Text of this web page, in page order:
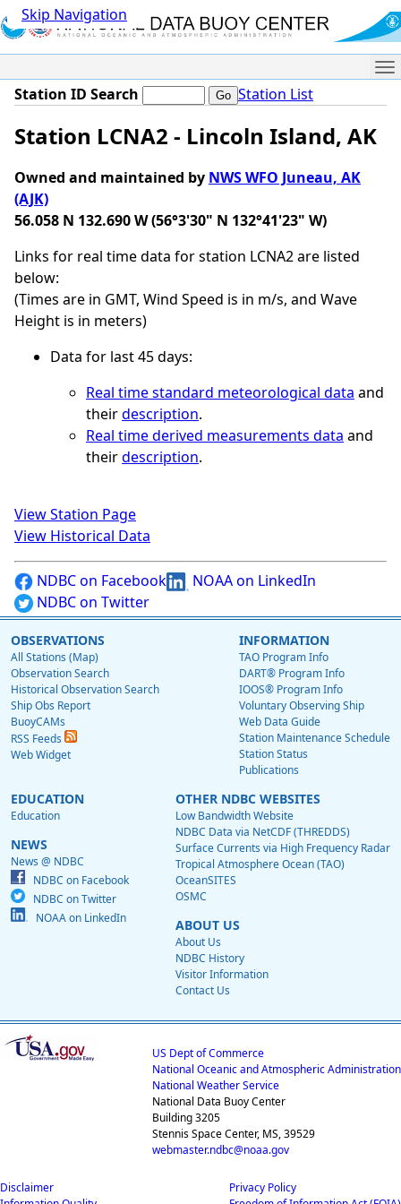
Skip Navigation
Station ID Search Station List
Station LCNA2 - Lincoln Island, AK
Owned and maintained by NWS WFO Juneau, AK
(AJK)
56.058 N 132.690 W (56°3'30" N 132°41'23" W)
Links for real time data for station LCNA2 are listed
below:
(Times are in GMT, Wind Speed is in m/s, and Wave
Height is in meters)
Data for last 45 days:
Real time standard meteorological data and
theirdescription.
Real time derived measurements data and
theirdescription.
View Station Page
View Historical Data
NDBC on Facebook
NOAA on LinkedIn
NDBC on Twitter
OBSERVATIONS
All Stations (Map)
Observation Search
Historical Observation Search
Ship Obs Report
BuoyCAMs
RSS Feeds
Web Widget
INFORMATION
TAO Program Info
DART® Program Info
IOOS® Program Info
Voluntary Observing Ship
Web Data Guide
Station Maintenance Schedule
Station Status
Publications
EDUCATION
Education
NEWS
News @ NDBC
NDBC on Facebook
NDBC on Twitter
NOAA on LinkedIn
OTHER NDBC WEBSITES
Low Bandwidth Website
NDBC Data via NetCDF (THREDDS)
Surface Currents via High Frequency Radar
Tropical Atmosphere Ocean (TAO)
OceanSITES
OSMC
ABOUT US
About Us
NDBC History
Visitor Information
Contact Us
US Dept of Commerce
National Oceanic and Atmospheric Administration
National Weather Service
National Data Buoy Center
Building 3205
Stennis Space Center, MS, 39529
webmaster.ndbc@noaa.gov
Disclaimer
Privacy Policy